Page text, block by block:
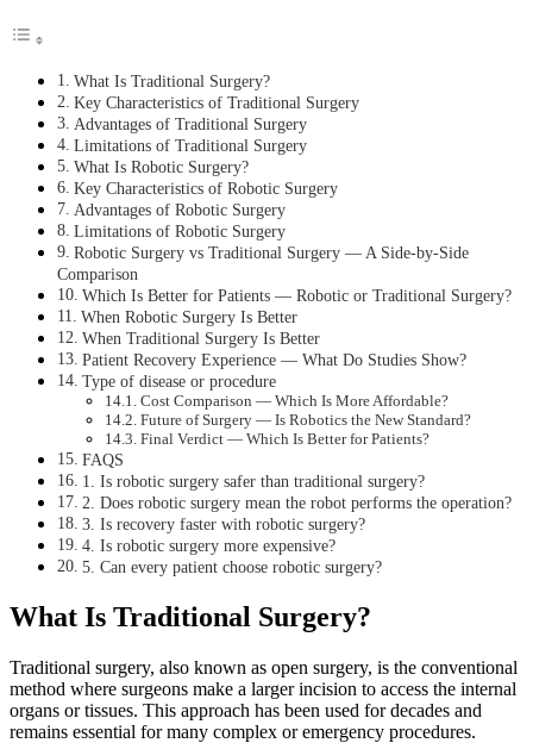
What Is Traditional Surgery?
Key Characteristics of Traditional Surgery
Advantages of Traditional Surgery
Limitations of Traditional Surgery
What Is Robotic Surgery?
Key Characteristics of Robotic Surgery
Advantages of Robotic Surgery
Limitations of Robotic Surgery
Robotic Surgery vs Traditional Surgery — A Side-by-Side
Comparison
Which Is Better for Patients — Robotic or Traditional Surgery?
When Robotic Surgery Is Better
When Traditional Surgery Is Better
Patient Recovery Experience — What Do Studies Show?
Type of disease or procedure
Cost Comparison — Which Is More Affordable?
Future of Surgery — Is Robotics the New Standard?
Final Verdict — Which Is Better for Patients?
FAQS
1. Is robotic surgery safer than traditional surgery?
2. Does robotic surgery mean the robot performs the operation?
3. Is recovery faster with robotic surgery?
4. Is robotic surgery more expensive?
5. Can every patient choose robotic surgery?
What Is Traditional Surgery?
Traditional surgery, also known as open surgery, is the conventional
method where surgeons make a larger incision to access the internal
organs or tissues. This approach has been used for decades and
remains essential for many complex or emergency procedures.